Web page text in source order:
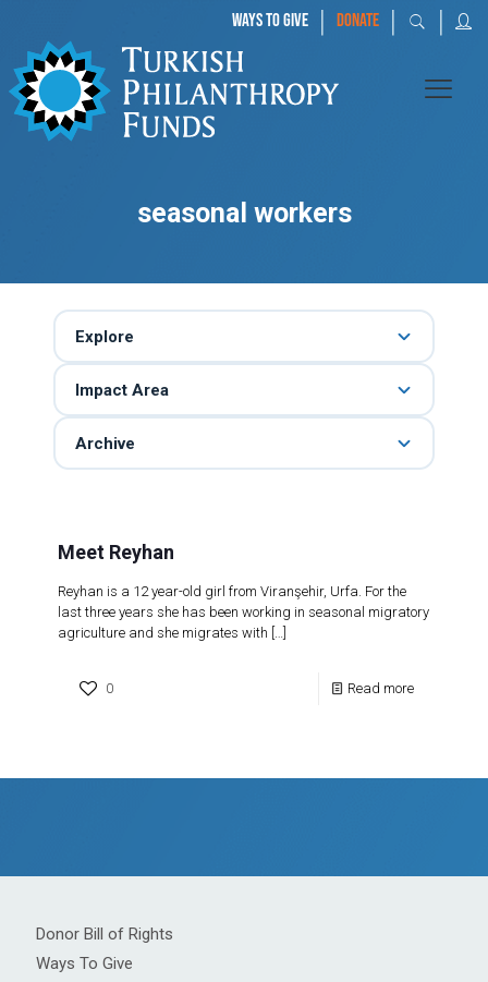
WAYS TO GIVE | DONATE | |
seasonal workers
Explore
Impact Area
Archive
Meet Reyhan
Reyhan is a 12 year-old girl from Viranşehir, Urfa. For the
last three years she has been working in seasonal migratory
agriculture and she migrates with […]
0 Read more
Donor Bill of Rights
Ways To Give